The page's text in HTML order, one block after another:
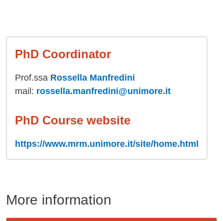
PhD Coordinator
Prof.ssa Rossella Manfredini
mail: rossella.manfredini@unimore.it
PhD Course website
https://www.mrm.unimore.it/site/home.html
More information